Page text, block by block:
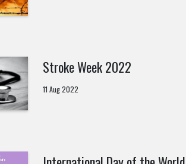
Stroke Week 2022
11 Aug 2022